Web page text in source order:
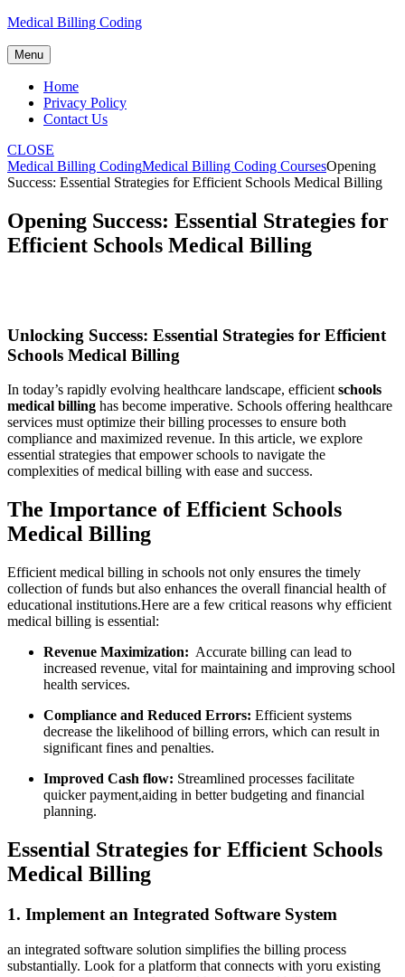
Skip
content
Medical Billing Coding
Menu
Home
Privacy Policy
Contact Us
CLOSE
Medical Billing CodingMedical Billing Coding CoursesOpening
Success: Essential Strategies for Efficient Schools Medical Billing
Opening Success: Essential Strategies for
Efficient Schools Medical Billing
Unlocking Success: Essential Strategies for Efficient
Schools Medical Billing
In ⁣today’s‍ rapidly evolving ⁢healthcare landscape, efficient schools
medical billing has become⁢ imperative. Schools offering⁤ healthcare
services must optimize their billing processes to ‌ensure both
compliance and maximized revenue. In this article, we explore
essential strategies that empower schools to navigate the
complexities of medical‍ billing with ease ⁢and success.
The Importance of Efficient⁤ Schools
Medical Billing
Efficient medical billing in schools not only ensures the timely
collection of funds but ​also ⁣enhances⁣ the overall ⁣financial health of
educational institutions.Here are a few ⁣critical reasons why efficient
medical‍ billing is essential:
Revenue⁤ Maximization: ⁢ Accurate ‌billing can‍ lead to
increased ​revenue, vital⁤ for maintaining and improving school
health services.
Compliance and ⁢Reduced Errors: Efficient systems
decrease the likelihood⁢ of billing⁢ errors, which ⁢can result in
significant fines and ​penalties.
Improved Cash flow: Streamlined processes facilitate
quicker payment,aiding⁢ in better budgeting and financial
⁣planning.
Essential Strategies for Efficient Schools
Medical Billing
1. Implement⁢ an Integrated⁤ Software System
an integrated software solution simplifies the ‌billing process
substantially. ‍Look for‌ a platform ⁢that connects with ⁢yoru existing